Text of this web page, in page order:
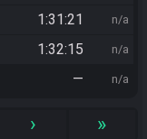
1:31:21 n/a
1:32:15 n/a
— n/a
› »